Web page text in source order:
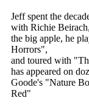
Jeff spent the
with Richie
the big apple, he
Horrors",
and toured with
has appeared on
Goode's "Nature
Red"